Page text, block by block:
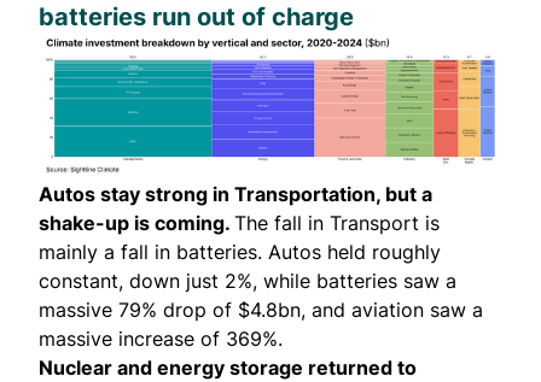
batteries run out of charge
Autos stay strong in Transportation, but a
shake-up is coming. The fall in Transport is
mainly a fall in batteries. Autos held roughly
constant, down just 2%, while batteries saw a
massive 79% drop of $4.8bn, and aviation saw a
massive increase of 369%.
Nuclear and energy storage returned to